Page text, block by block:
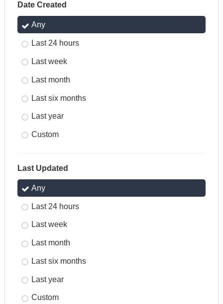
Date Created
Any
Last 24 hours
Last week
Last month
Last six months
Last year
Custom
Last Updated
Any
Last 24 hours
Last week
Last month
Last six months
Last year
Custom